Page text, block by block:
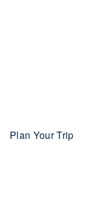
Plan Your Trip